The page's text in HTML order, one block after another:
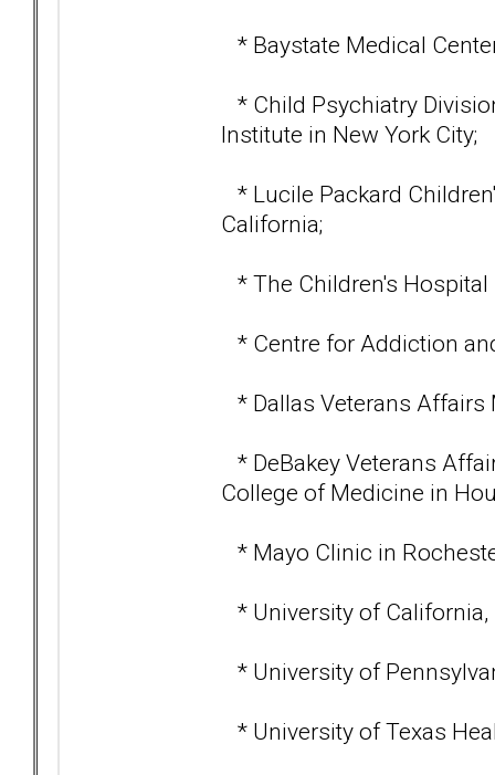
* Baystate Medical
* Child Psychiatry
Institute in New York City;
* Lucile Packard
California;
* The Children's Hospital
* Centre for Addiction
* Dallas Veterans Affairs
* DeBakey Veterans
College of Medicine in
* Mayo Clinic in
* University of California,
* University of
* University of Texas